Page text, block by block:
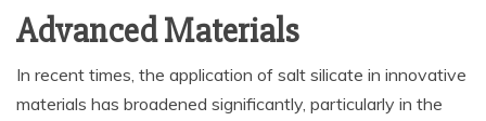
Advanced Materials
In recent times, the application of salt silicate in innovative
materials has broadened significantly, particularly in the